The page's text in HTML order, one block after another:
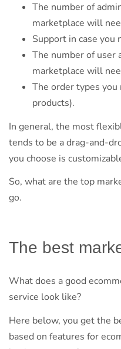
The number of
marketplace will
Support in case
The number of user
marketplace will
The order types
products).
In general, the most
tends to be a drag-and-
you choose is
So, what are the top
go.
The best
What does a good
service look like?
Here below, you get the
based on features for